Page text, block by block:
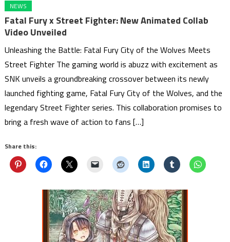
NEWS
Fatal Fury x Street Fighter: New Animated Collab
Video Unveiled
Unleashing the Battle: Fatal Fury City of the Wolves Meets
Street Fighter The gaming world is abuzz with excitement as
SNK unveils a groundbreaking crossover between its newly
launched fighting game, Fatal Fury City of the Wolves, and the
legendary Street Fighter series. This collaboration promises to
bring a fresh wave of action to fans […]
Share this: